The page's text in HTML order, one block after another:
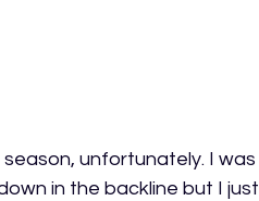
unfortunately. I was
in the backline but I just